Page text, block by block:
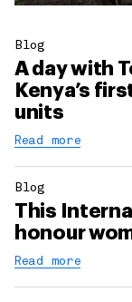
Blog
A day with
Kenya’s
units
Read more
Blog
This
honour
Read more